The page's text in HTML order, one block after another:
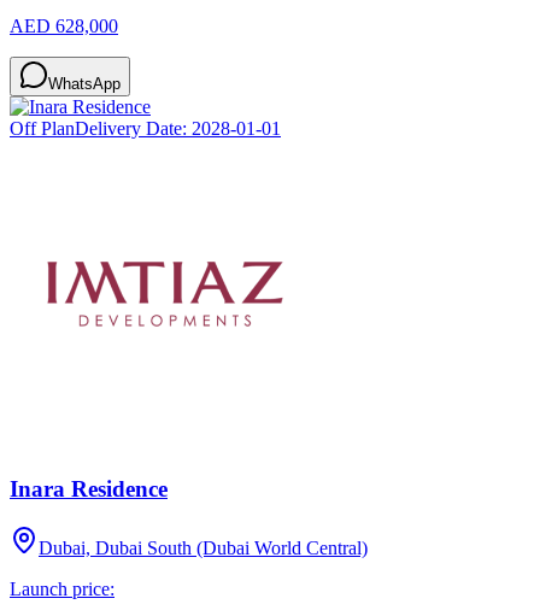
AED 628,000
WhatsApp
Off PlanDelivery Date: 2028-01-01
Inara Residence
Dubai, Dubai South (Dubai World Central)
Launch price: